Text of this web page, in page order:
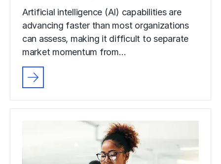
Artificial intelligence (AI) capabilities are
advancing faster than most organizations
can assess, making it difficult to separate
market momentum from…